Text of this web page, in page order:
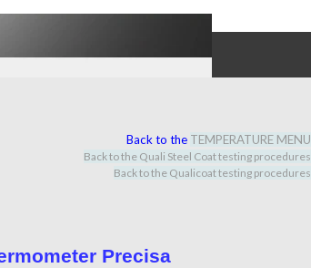
Back to the TEMPERATURE MENU
Back to the Quali Steel Coat testing procedures
Back to the Qualicoattesting procedures
Precisa